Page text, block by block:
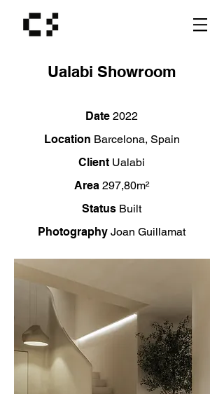
Ualabi Showroom
Date 2022
Location Barcelona, Spain
Client Ualabi
Area 297,80m²
Status Built
Photography Joan Guillamat